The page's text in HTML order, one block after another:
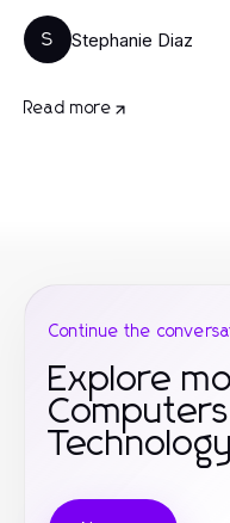
S Stephanie Diaz
Read more
Continue the
Explore